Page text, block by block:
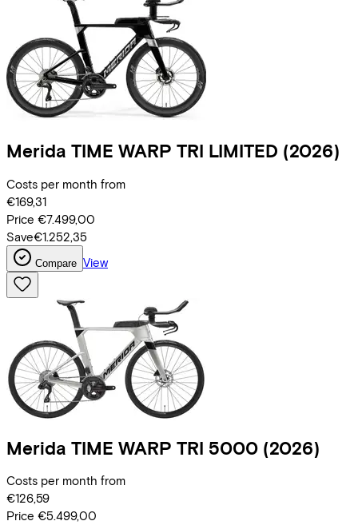
Merida TIME WARP TRI LIMITED (2026)
Costs per month from
€169,31
Price €7.499,00
Save€1.252,35
Compare View
Merida TIME WARP TRI 5000 (2026)
Costs per month from
€126,59
Price €5.499,00